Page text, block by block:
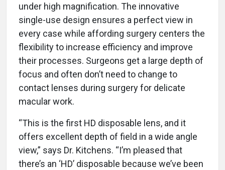
under high magnification. The innovative
single-use design ensures a perfect view in
every case while affording surgery centers the
flexibility to increase efficiency and improve
their processes. Surgeons get a large depth of
focus and often don’t need to change to
contact lenses during surgery for delicate
macular work.
“This is the first HD disposable lens, and it
offers excellent depth of field in a wide angle
view,” says Dr. Kitchens. “I’m pleased that
there’s an ‘HD’ disposable because we’ve been